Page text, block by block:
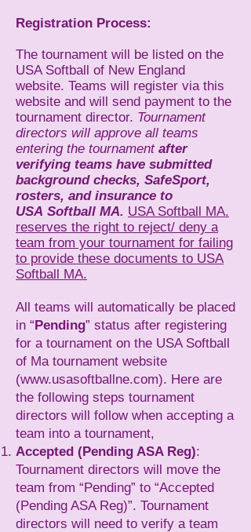
Registration Process:
The tournament will be listed on the
USA Softball of New England
website. Teams will register via this
website and will send payment to the
tournament director. Tournament
directors will approve all teams
entering the tournament after
verifying teams have submitted
background checks, SafeSport,
rosters, and insurance to
USA Softball MA. USA Softball MA.
reserves the right to reject/ deny a
team from your tournament for failing
to provide these documents to USA
Softball MA.
All teams will automatically be placed
in “Pending” status after registering
for a tournament on the USA Softball
of Ma tournament website
(www.usasoftballne.com). Here are
the following steps tournament
directors will follow when accepting a
team into a tournament,
Accepted (Pending ASA Reg):
Tournament directors will move the
team from “Pending” to “Accepted
(Pending ASA Reg)”. Tournament
directors will need to verify a team